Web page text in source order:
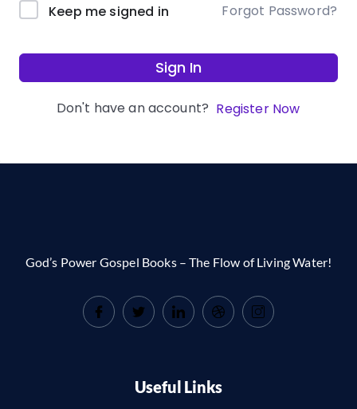
Keep me signed in Forgot Password?
Sign In
Don't have an account? Register Now
God’s Power Gospel Books – The Flow of Living Water!
Useful Links